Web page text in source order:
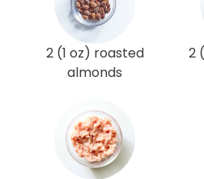
2 (1 oz) roasted
almonds
2